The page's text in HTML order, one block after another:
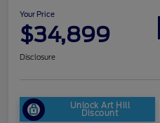
Your Price
$34,899
Disclosure
Unlock Art Hill
Discount